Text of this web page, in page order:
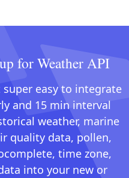
for Weather API
easy to integrate
and 15 min interval
weather, marine
quality data, pollen,
time zone,
into your new or